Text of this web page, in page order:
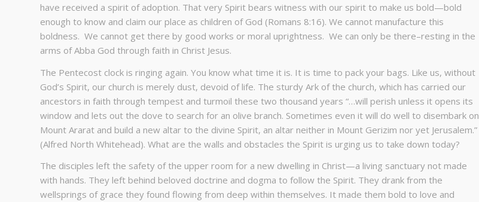
have received a spirit of adoption. That very Spirit bears witness with our spirit to make us bold—bold
enough to know and claim our place as children of God (Romans 8:16). We cannot manufacture this
boldness. We cannot get there by good works or moral uprightness. We can only be there–resting in the
arms of Abba God through faith in Christ Jesus.
The Pentecost clock is ringing again. You know what time it is. It is time to pack your bags. Like us, without
God’s Spirit, our church is merely dust, devoid of life. The sturdy Ark of the church, which has carried our
ancestors in faith through tempest and turmoil these two thousand years “…will perish unless it opens its
window and lets out the dove to search for an olive branch. Sometimes even it will do well to disembark on
Mount Ararat and build a new altar to the divine Spirit, an altar neither in Mount Gerizim nor yet Jerusalem.”
(Alfred North Whitehead). What are the walls and obstacles the Spirit is urging us to take down today?
The disciples left the safety of the upper room for a new dwelling in Christ—a living sanctuary not made
with hands. They left behind beloved doctrine and dogma to follow the Spirit. They drank from the
wellsprings of grace they found flowing from deep within themselves. It made them bold to love and